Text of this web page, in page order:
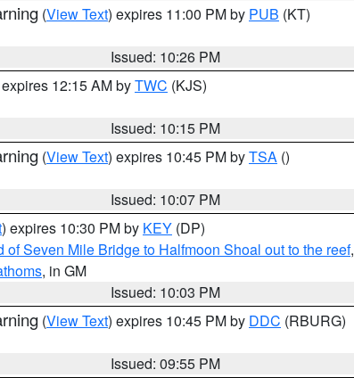
(View Text) expires 11:00 PM by PUB (KT)
Issued: 10:26 PM
12:15 AM byTWC (KJS)
Issued: 10:15 PM
(View Text) expires 10:45 PM byTSA ()
Issued: 10:07 PM
) expires 10:30 PM by KEY (DP)
Seven Mile Bridge to Halfmoon Shoal out to the reef,
, in GM
Issued: 10:03 PM
(View Text) expires 10:45 PM by DDC (RBURG)
Issued: 09:55 PM